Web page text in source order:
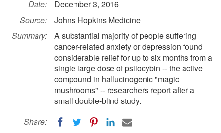
Date:
December 3, 2016
Source:
Johns Hopkins Medicine
Summary:
A substantial majority of people suffering
cancer-related anxiety or depression found
considerable relief for up to six months from a
single large dose of psilocybin -- the active
compound in hallucinogenic "magic
mushrooms" -- researchers report after a
small double-blind study.
Share: